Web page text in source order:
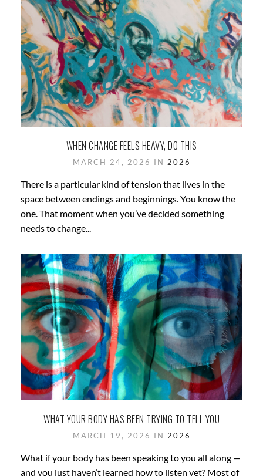
WHEN CHANGE FEELS HEAVY, DO THIS
MARCH 24, 2026 IN 2026
There is a particular kind of tension that lives in the
space between endings and beginnings. You know the
one. That moment when you’ve decided something
needs to change...
WHAT YOUR BODY HAS BEEN TRYING TO TELL YOU
MARCH 19, 2026 IN 2026
What if your body has been speaking to you all along —
and you just haven’t learned how to listen yet? Most of